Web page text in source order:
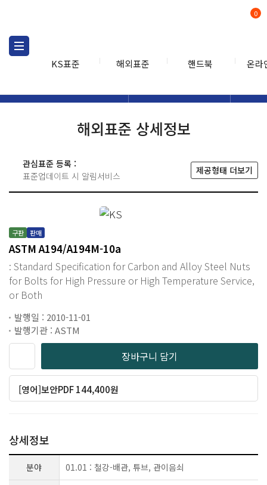
KS표준 해외표준 핸드북 온라
0
해외표준 상세정보
관심표준 등록 :
표준업데이트 시 알림서비스
제공형태 더보기
구판 판매
ASTM A194/A194M-10a
: Standard Specification for Carbon and Alloy Steel Nuts
for Bolts for High Pressure or High Temperature Service,
or Both
발행일 : 2010-11-01
발행기관 : ASTM
장바구니 담기
[영어]보안PDF 144,400원
상세정보
분야 01.01 : 철강-배관, 튜브, 관이음쇠